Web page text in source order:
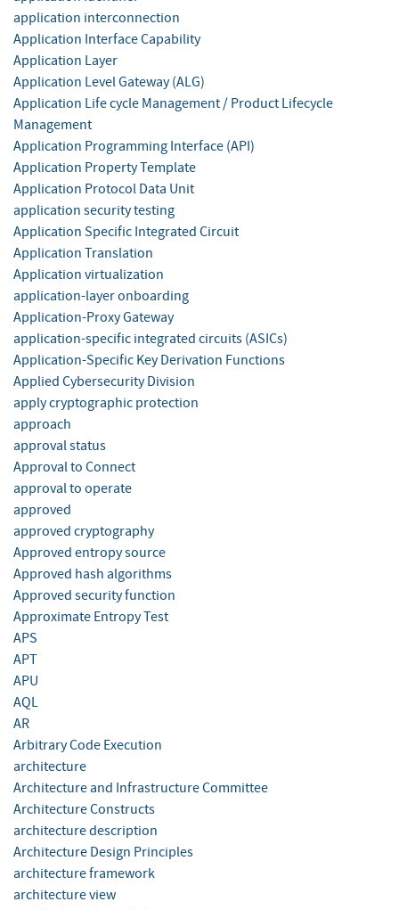
application interconnection
Application Interface Capability
Application Layer
Application Level Gateway (ALG)
Application Life cycle Management / Product Lifecycle
Management
Application Programming Interface (API)
Application Property Template
Application Protocol Data Unit
application security testing
Application Specific Integrated Circuit
Application Translation
Application virtualization
application-layer onboarding
Application-Proxy Gateway
application-specific integrated circuits (ASICs)
Application-Specific Key Derivation Functions
Applied Cybersecurity Division
apply cryptographic protection
approach
approval status
Approval to Connect
approval to operate
approved
approved cryptography
Approved entropy source
Approved hash algorithms
Approved security function
Approximate Entropy Test
APS
APT
APU
AQL
AR
Arbitrary Code Execution
architecture
Architecture and Infrastructure Committee
Architecture Constructs
architecture description
Architecture Design Principles
architecture framework
architecture view